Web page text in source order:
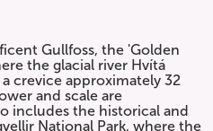
Gullfoss, the 'Golden
the glacial river Hvítá
crevice approximately 32
and scale are
includes the historical and
National Park, where the